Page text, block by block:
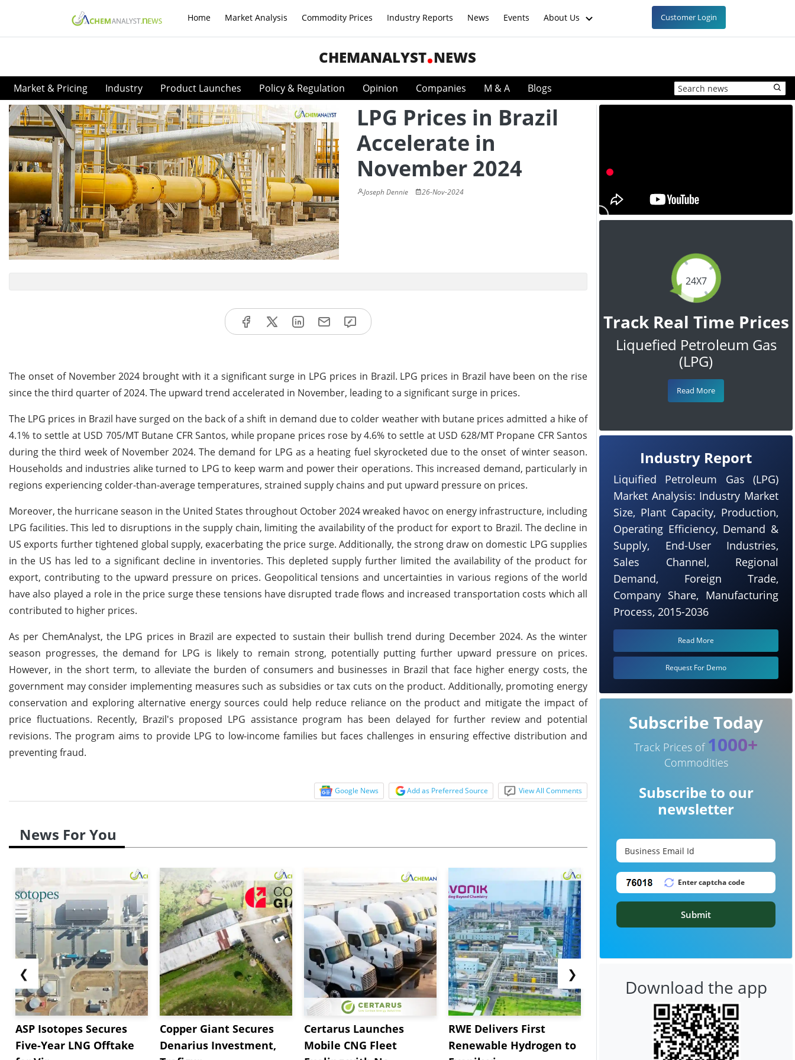
Home Market Analysis Commodity Prices Industry Reports News Events About Us Customer Login
CHEMANALYST NEWS
Market & Pricing Industry Product Launches Policy & Regulation Opinion Companies M & A Blogs
LPG Prices in Brazil
Accelerate in
November 2024
Joseph Dennie 26-Nov-2024
The onset of November 2024 brought with it a significant surge in LPG prices in Brazil. LPG prices in Brazil have been on the rise
since the third quarter of 2024. The upward trend accelerated in November, leading to a significant surge in prices.
The LPG prices in Brazil have surged on the back of a shift in demand due to colder weather with butane prices admitted a hike of
4.1% to settle at USD 705/MT Butane CFR Santos, while propane prices rose by 4.6% to settle at USD 628/MT Propane CFR Santos
during the third week of November 2024. The demand for LPG as a heating fuel skyrocketed due to the onset of winter season.
Households and industries alike turned to LPG to keep warm and power their operations. This increased demand, particularly in
regions experiencing colder-than-average temperatures, strained supply chains and put upward pressure on prices.
Moreover, the hurricane season in the United States throughout October 2024 wreaked havoc on energy infrastructure, including
LPG facilities. This led to disruptions in the supply chain, limiting the availability of the product for export to Brazil. The decline in
US exports further tightened global supply, exacerbating the price surge. Additionally, the strong draw on domestic LPG supplies
in the US has led to a significant decline in inventories. This depleted supply further limited the availability of the product for
export, contributing to the upward pressure on prices. Geopolitical tensions and uncertainties in various regions of the world
have also played a role in the price surge these tensions have disrupted trade flows and increased transportation costs which all
contributed to higher prices.
As per ChemAnalyst, the LPG prices in Brazil are expected to sustain their bullish trend during December 2024. As the winter
season progresses, the demand for LPG is likely to remain strong, potentially putting further upward pressure on prices.
However, in the short term, to alleviate the burden of consumers and businesses in Brazil that face higher energy costs, the
government may consider implementing measures such as subsidies or tax cuts on the product. Additionally, promoting energy
conservation and exploring alternative energy sources could help reduce reliance on the product and mitigate the impact of
price fluctuations. Recently, Brazil's proposed LPG assistance program has been delayed for further review and potential
revisions. The program aims to provide LPG to low-income families but faces challenges in ensuring effective distribution and
preventing fraud.
Google News Add as Preferred Source View All Comments
News For You
❮
ASP Isotopes Secures
Five-Year LNG Offtake
Copper Giant Secures
Denarius Investment,
Certarus Launches
Mobile CNG Fleet
RWE Delivers First
Renewable Hydrogen to
NGN Secures Funding to
Advance Knapton
bp Takes
Trinidad’s
❯
24X7
Track Real Time Prices
Liquefied Petroleum Gas
(LPG)
Read More
Industry Report
Liquified Petroleum Gas (LPG)
Market Analysis: Industry Market
Size, Plant Capacity, Production,
Operating Efficiency, Demand &
Supply, End-User Industries,
Sales Channel, Regional
Demand, Foreign Trade,
Company Share, Manufacturing
Process, 2015-2036
Read More
Request For Demo
Subscribe Today
Track Prices of 1000+
Commodities
Subscribe to our
newsletter
Submit
Download the app